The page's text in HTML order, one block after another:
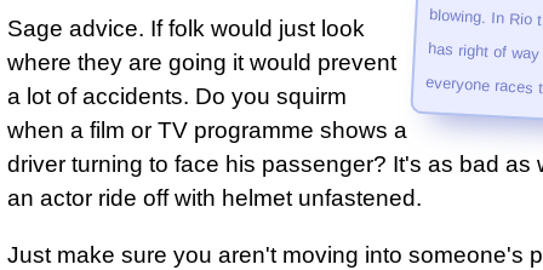
every­one races
Sage advice. If folk would just look
where they are going it would prevent
a lot of accidents. Do you squirm
when a film or TV programme shows a
driver turning to face his passenger? It's as bad as
an actor ride off with helmet unfastened.
Just make sure you aren't moving into someone's